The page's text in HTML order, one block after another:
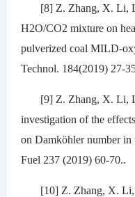
[8] Z. Zhang, X. Li,
H2O/CO2 mixture on
pulverized coal MILD-
Technol. 184(2019) 27-
[9] Z. Zhang, X. Li,
investigation of the
on Damköhler number
Fuel 237 (2019) 60-70..
[10] Z. Zhang, X.